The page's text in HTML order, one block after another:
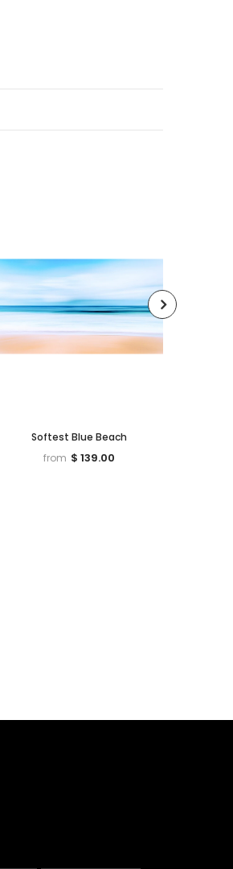
Softest Blue Beach
from $ 139.00